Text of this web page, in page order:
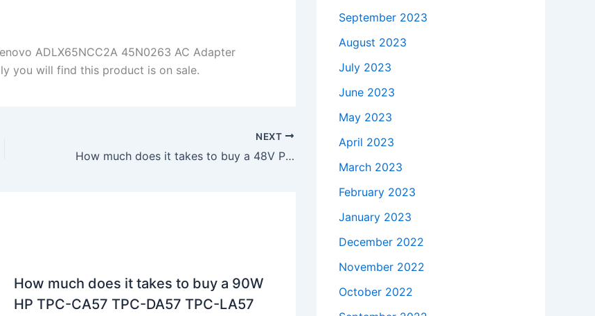
ADLX65NCC2A 45N0263 AC Adapter
you will find this product is on sale.
NEXT
How much does it takes to buy a 48V Polycom Soundpoint IP 560 AC Adapter Charger Power Cord in South Glens Falls , 12803 ?
How much does it takes to buy a 90W
HP TPC-CA57 TPC-DA57 TPC-LA57
September 2023
August 2023
July 2023
June 2023
May 2023
April 2023
March 2023
February 2023
January 2023
December 2022
November 2022
October 2022